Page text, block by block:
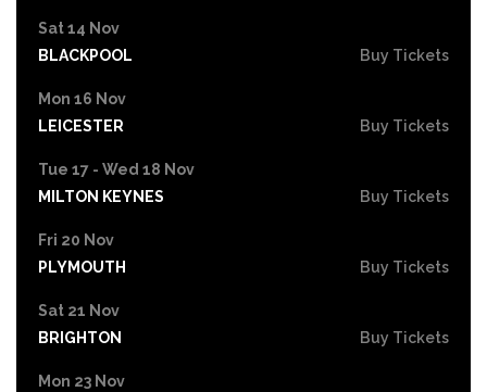
Sat 14 Nov
BLACKPOOL
Buy Tickets
Mon 16 Nov
LEICESTER
Buy Tickets
Tue 17 - Wed 18 Nov
MILTON KEYNES
Buy Tickets
Fri 20 Nov
PLYMOUTH
Buy Tickets
Sat 21 Nov
BRIGHTON
Buy Tickets
Mon 23 Nov